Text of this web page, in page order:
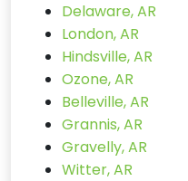
Delaware, AR
London, AR
Hindsville, AR
Ozone, AR
Belleville, AR
Grannis, AR
Gravelly, AR
Witter, AR